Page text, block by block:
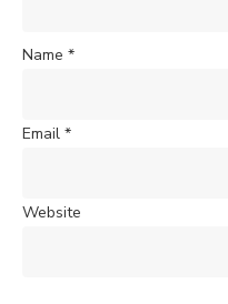
Name *
Email *
Website